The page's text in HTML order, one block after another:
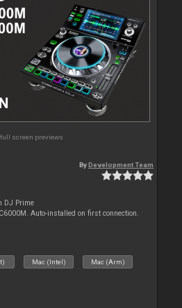
full screen previews
ByDevelopment Team
DJ Prime
Auto-installed on first connection.
Mac (Intel) Mac (Arm)